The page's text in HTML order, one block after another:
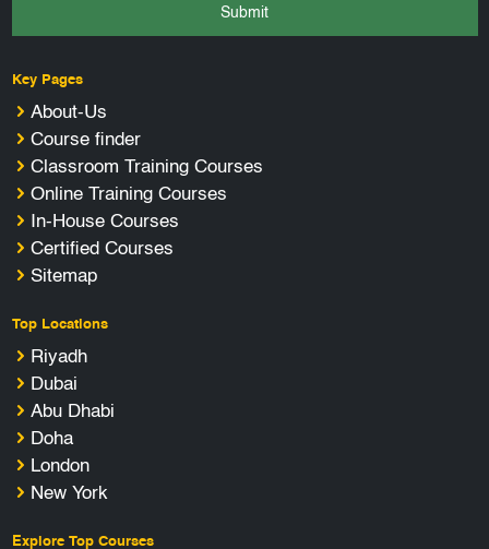
Submit
Key Pages
About-Us
Course finder
Classroom Training Courses
Online Training Courses
In-House Courses
Certified Courses
Sitemap
Top Locations
Riyadh
Dubai
Abu Dhabi
Doha
London
New York
Explore Top Courses